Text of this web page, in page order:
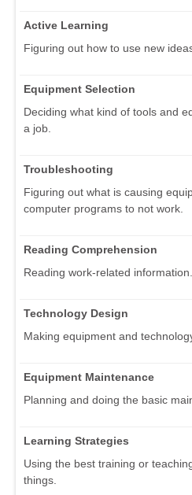
Active Learning
Figuring out how to use new
Equipment Selection
Deciding what kind of tools and
a job.
Troubleshooting
Figuring out what is causing
computer programs to not work.
Reading Comprehension
Reading work-related information.
Technology Design
Making equipment and
Equipment Maintenance
Planning and doing the basic
Learning Strategies
Using the best training or
things.